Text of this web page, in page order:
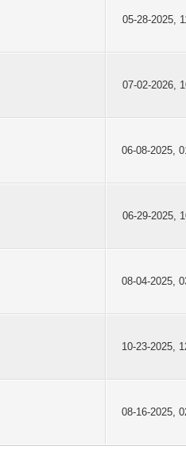
05-28-2025,
07-02-2026,
06-08-2025,
06-29-2025,
08-04-2025,
10-23-2025,
08-16-2025,